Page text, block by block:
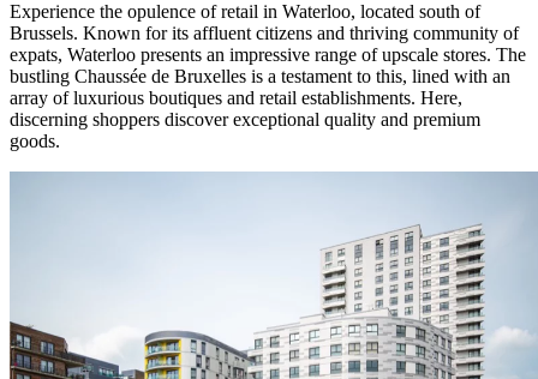
Experience the opulence of retail in Waterloo, located south of
Brussels. Known for its affluent citizens and thriving community of
expats, Waterloo presents an impressive range of upscale stores. The
bustling Chaussée de Bruxelles is a testament to this, lined with an
array of luxurious boutiques and retail establishments. Here,
discerning shoppers discover exceptional quality and premium
goods.